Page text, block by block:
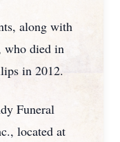
along with
who died in
in 2012.
Funeral
located at